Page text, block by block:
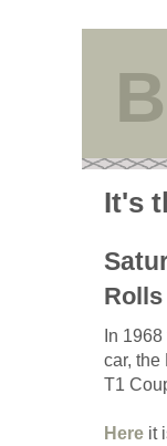
It's
In
car, the
T1
Hereit